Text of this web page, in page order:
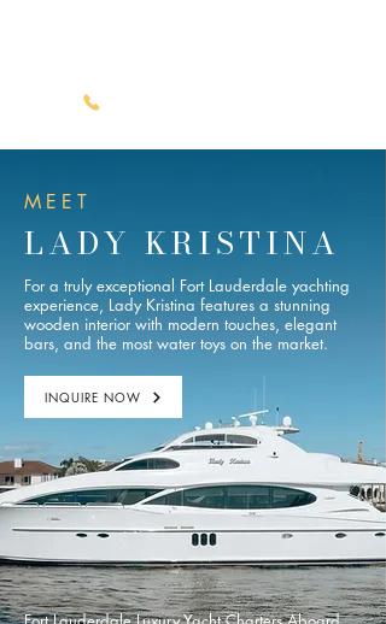
MEET
LADY KRISTINA
For a truly exceptional Fort Lauderdale yachting
experience, Lady Kristina features a stunning
wooden interior with modern touches, elegant
bars, and the most water toys on the market.
INQUIRE NOW